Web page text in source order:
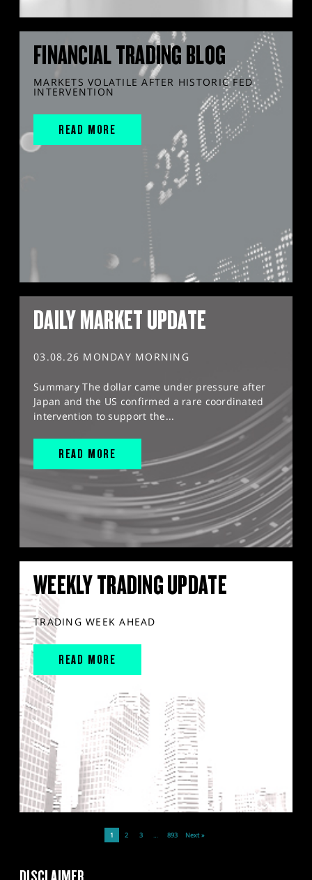
FINANCIAL TRADING BLOG
MARKETS VOLATILE AFTER HISTORIC FED
INTERVENTION
READ MORE
DAILY MARKET UPDATE
03.08.26 MONDAY MORNING
Summary The dollar came under pressure after
Japan and the US confirmed a rare coordinated
intervention to support the...
READ MORE
WEEKLY TRADING UPDATE
TRADING WEEK AHEAD
READ MORE
1 2 3 … 893 Next »